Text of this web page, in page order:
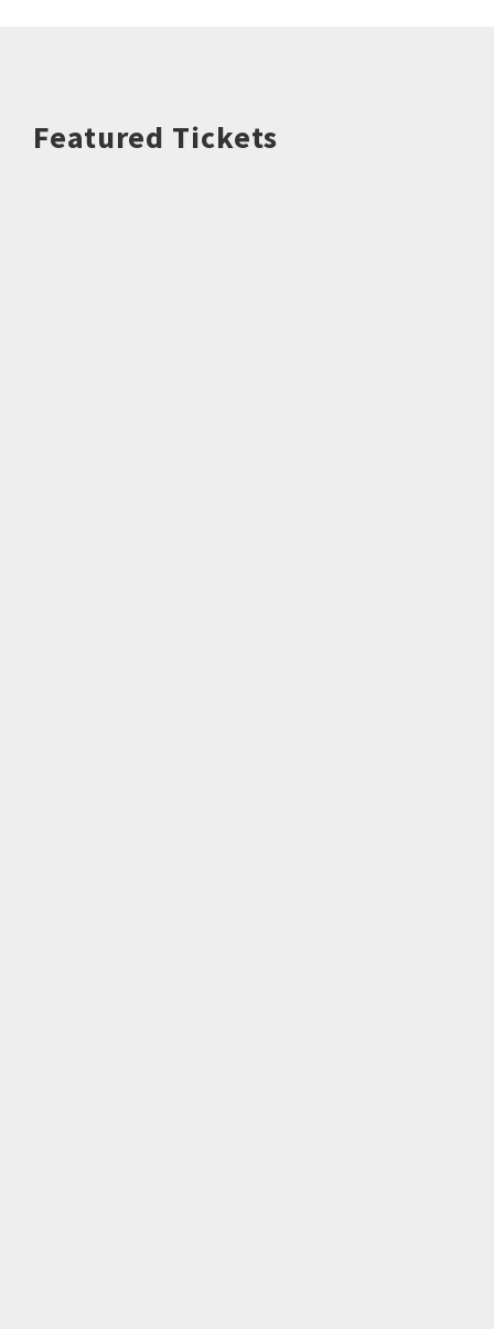
Featured Tickets